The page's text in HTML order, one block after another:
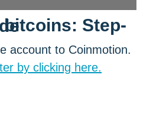
account to Coinmotion.
by clicking here.